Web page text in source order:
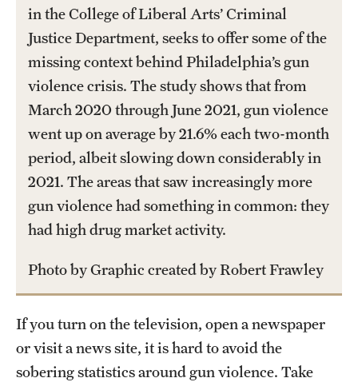
Libraries
Schools and Colleges
Life at Temple
Arts and Culture
Clubs and Organizations
Diversity and Inclusivity
Safety
Student Affairs
in the College of Liberal Arts’ Criminal
Justice Department, seeks to offer some of the
missing context behind Philadelphia’s gun
violence crisis. The study shows that from
March 2020 through June 2021, gun violence
went up on average by 21.6% each two-month
period, albeit slowing down considerably in
2021. The areas that saw increasingly more
gun violence had something in common: they
had high drug market activity.
Photo by Graphic created by Robert Frawley
If you turn on the television, open a newspaper
or visit a news site, it is hard to avoid the
sobering statistics around gun violence. Take